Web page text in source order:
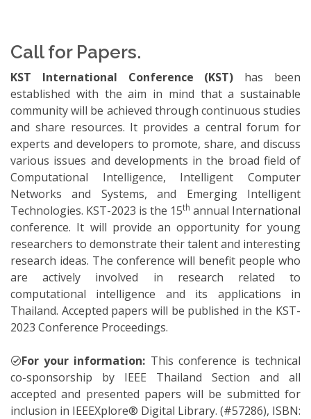
Call for Papers.
KST International Conference (KST) has been
established with the aim in mind that a sustainable
community will be achieved through continuous studies
and share resources. It provides a central forum for
experts and developers to promote, share, and discuss
various issues and developments in the broad field of
Computational Intelligence, Intelligent Computer
Networks and Systems, and Emerging Intelligent
Technologies. KST-2023 is the 15th annual International
conference. It will provide an opportunity for young
researchers to demonstrate their talent and interesting
research ideas. The conference will benefit people who
are actively involved in research related to
computational intelligence and its applications in
Thailand. Accepted papers will be published in the KST-
2023 Conference Proceedings.
For your information: This conference is technical
co-sponsorship by IEEE Thailand Section and all
accepted and presented papers will be submitted for
inclusion in IEEEXplore® Digital Library. (#57286), ISBN: